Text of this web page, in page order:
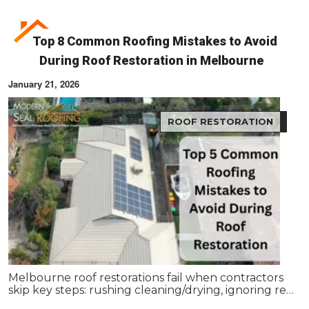
Top 8 Common Roofing Mistakes to Avoid
During Roof Restoration in Melbourne
January 21, 2026
ROOF RESTORATION
Melbourne roof restorations fail when contractors
skip key steps: rushing cleaning/drying, ignoring re-